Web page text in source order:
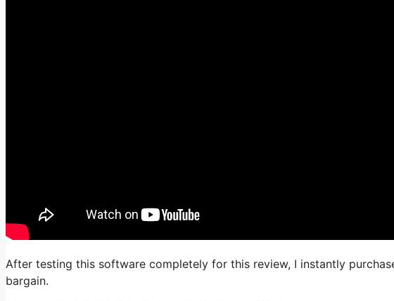
After testing this software completely for this review, I instantly
bargain.